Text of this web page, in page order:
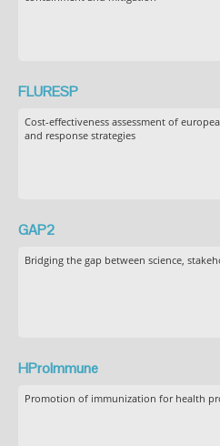
FLURESP
Cost-effectiveness assessment of
and response strategies
GAP2
Bridging the gap between science,
HProImmune
Promotion of immunization for health